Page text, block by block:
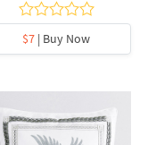
$7 | Buy Now